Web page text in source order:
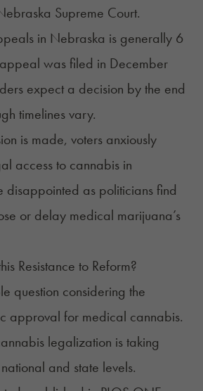
Supreme Court.
in Nebraska is generally 6
appeal was filed in December
expect a decision by the end
timelines vary.
is made, voters anxiously
access to cannabis in
disappointed as politicians find
or delay medical marijuana’s
Resistance to Reform?
question considering the
approval for medical cannabis.
legalization is taking
and state levels.